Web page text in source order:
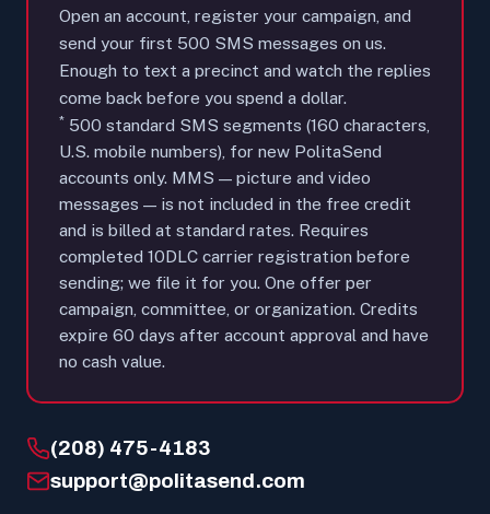
Open an account, register your campaign, and
send your first 500 SMS messages on us.
Enough to text a precinct and watch the replies
come back before you spend a dollar.
*500 standard SMS segments (160 characters,
U.S. mobile numbers), for new PolitaSend
accounts only. MMS — picture and video
messages — is not included in the free credit
and is billed at standard rates. Requires
completed 10DLC carrier registration before
sending; we file it for you. One offer per
campaign, committee, or organization. Credits
expire 60 days after account approval and have
no cash value.
(208) 475-4183
support@politasend.com